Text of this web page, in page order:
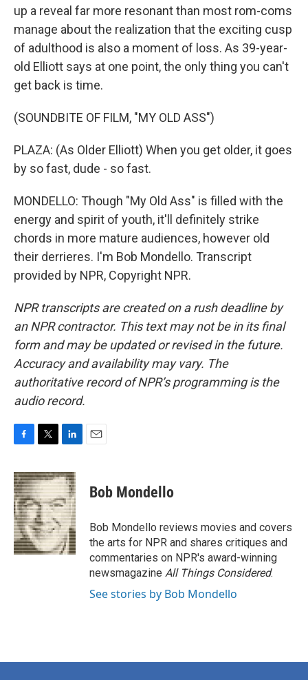
up a reveal far more resonant than most rom-coms
manage about the realization that the exciting cusp
of adulthood is also a moment of loss. As 39-year-
old Elliott says at one point, the only thing you can't
get back is time.
(SOUNDBITE OF FILM, "MY OLD ASS")
PLAZA: (As Older Elliott) When you get older, it goes
by so fast, dude - so fast.
MONDELLO: Though "My Old Ass" is filled with the
energy and spirit of youth, it'll definitely strike
chords in more mature audiences, however old
their derrieres. I'm Bob Mondello. Transcript
provided by NPR, Copyright NPR.
NPR transcripts are created on a rush deadline by
an NPR contractor. This text may not be in its final
form and may be updated or revised in the future.
Accuracy and availability may vary. The
authoritative record of NPR’s programming is the
audio record.
c
e
b
o
o
k
i
t
t
e
r
n
k
e
d
I
n
Bob Mondello
Bob Mondello reviews movies and covers
the arts for NPR and shares critiques and
commentaries on NPR's award-winning
newsmagazine All Things Considered.
See stories by Bob Mondello